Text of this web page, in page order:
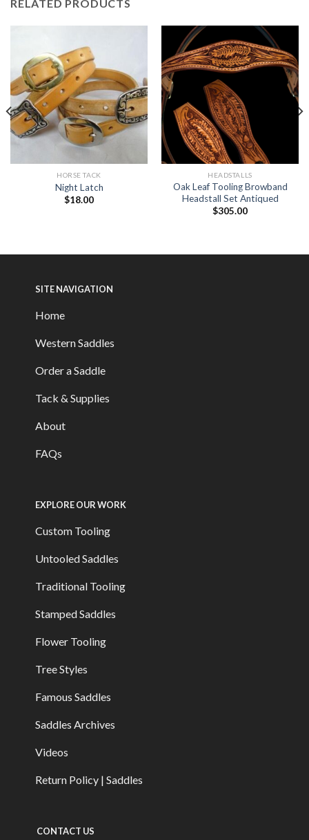
RELATED PRODUCTS
HORSE TACK
Night Latch
$18.00
HEADSTALLS
Oak Leaf Tooling Browband
Headstall Set Antiqued
$305.00
SITE NAVIGATION
Home
Western Saddles
Order a Saddle
Tack & Supplies
About
FAQs
EXPLORE OUR WORK
Custom Tooling
Untooled Saddles
Traditional Tooling
Stamped Saddles
Flower Tooling
Tree Styles
Famous Saddles
Saddles Archives
Videos
Return Policy | Saddles
CONTACT US